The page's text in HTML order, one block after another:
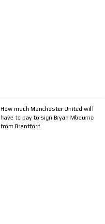
How much Manchester United will
have to pay to sign Bryan Mbeumo
from Brentford